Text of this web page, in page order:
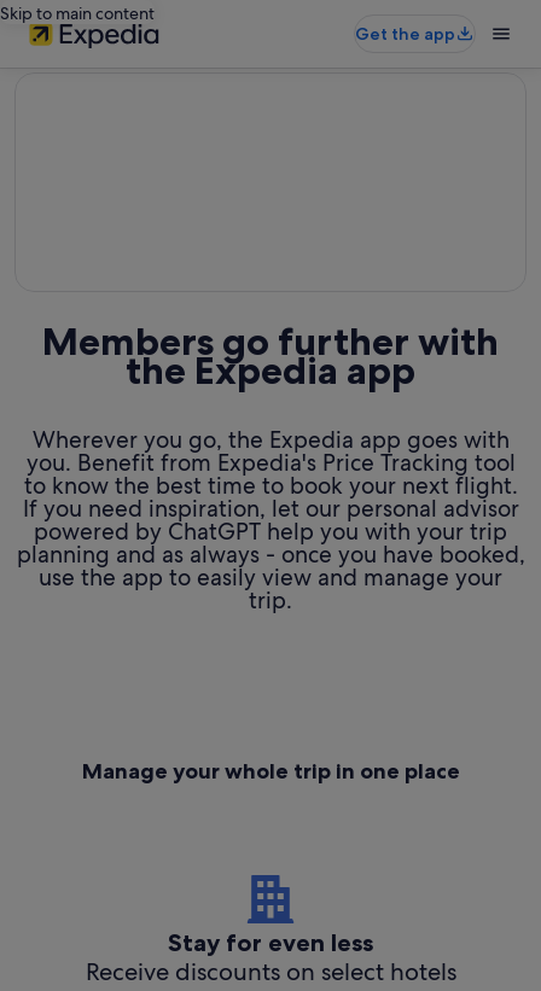
Skip to main content
Get the app
Members go further with
the Expedia app
Wherever you go, the Expedia app goes with
you. Benefit from Expedia's Price Tracking tool
to know the best time to book your next flight.
If you need inspiration, let our personal advisor
powered by ChatGPT help you with your trip
planning and as always - once you have booked,
use the app to easily view and manage your
trip.
Manage your whole trip in one place
Stay for even less
Receive discounts on select hotels